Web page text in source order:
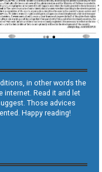
in other words the
Read it and let
Those advices
Happy reading!